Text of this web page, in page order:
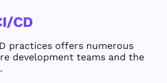
CD
practices offers numerous
development teams and the